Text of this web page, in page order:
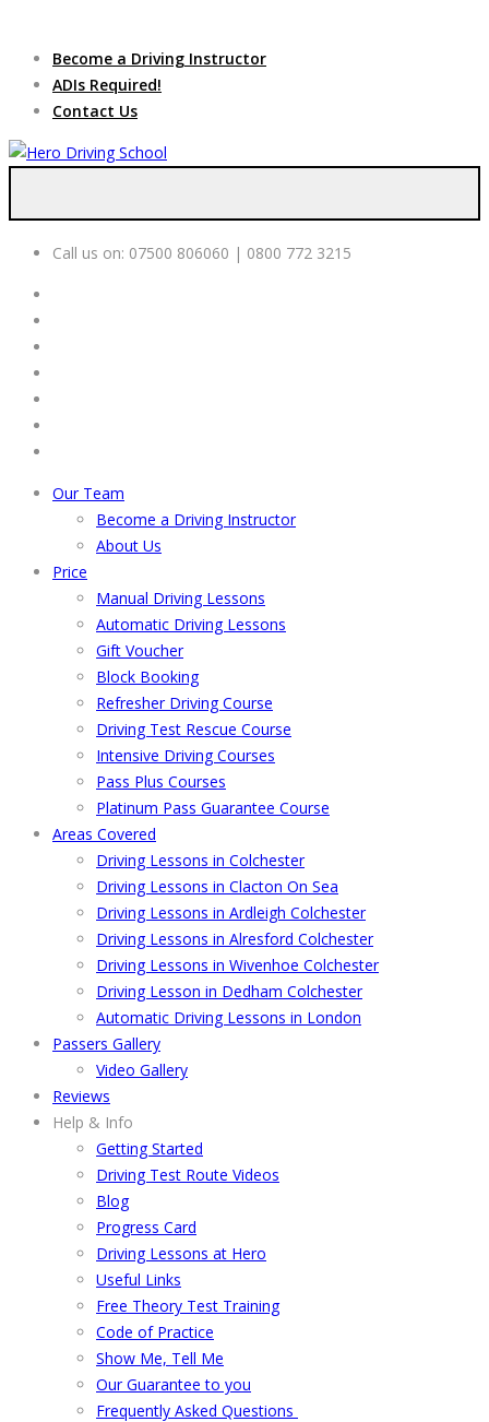
Become a Driving Instructor
ADIs Required!
Contact Us
Call us on: 07500 806060 | 0800 772 3215
Our Team
Become a Driving Instructor
About Us
Price
Manual Driving Lessons
Automatic Driving Lessons
Gift Voucher
Block Booking
Refresher Driving Course
Driving Test Rescue Course
Intensive Driving Courses
Pass Plus Courses
Platinum Pass Guarantee Course
Areas Covered
Driving Lessons in Colchester
Driving Lessons in Clacton On Sea
Driving Lessons in Ardleigh Colchester
Driving Lessons in Alresford Colchester
Driving Lessons in Wivenhoe Colchester
Driving Lesson in Dedham Colchester
Automatic Driving Lessons in London
Passers Gallery
Video Gallery
Reviews
Help & Info
Getting Started
Driving Test Route Videos
Blog
Progress Card
Driving Lessons at Hero
Useful Links
Free Theory Test Training
Code of Practice
Show Me, Tell Me
Our Guarantee to you
Frequently Asked Questions
service, we are hiring
Driving
Instructors